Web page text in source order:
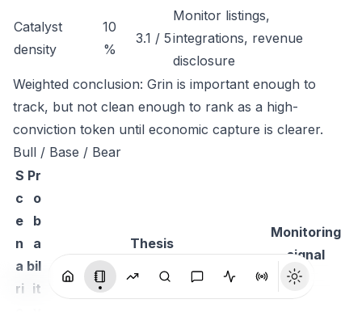
Catalyst
density
10
%
3.1 / 5
Monitor listings,
integrations, revenue
disclosure
Weighted conclusion: Grin is important enough to
track, but not clean enough to rank as a high-
conviction token until economic capture is clearer.
Bull / Base / Bear
S
c
e
n
a
ri
Pr
o
b
a
bil
it
Thesis
Monitoring
signal